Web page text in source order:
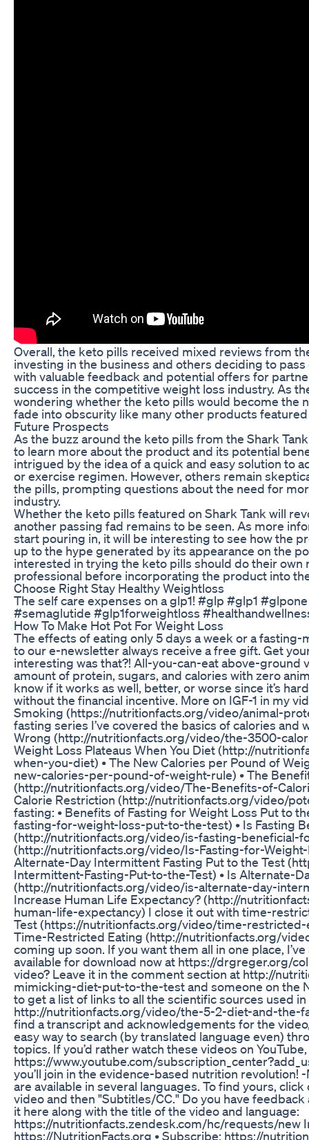
Overall, the keto pills received mixed reviews from
investing in the business and others deciding to
with valuable feedback and potential offers for
success in the competitive weight loss industry. As
wondering whether the keto pills would become the
fade into obscurity like many other products featured
Future Prospects
As the buzz around the keto pills from the Shark
to learn more about the product and its potential
intrigued by the idea of a quick and easy solution to
or exercise regimen. However, others remain
the pills, prompting questions about the need for
industry.
Whether the keto pills featured on Shark Tank will
another passing fad remains to be seen. As more
start pouring in, it will be interesting to see how the
up to the hype generated by its appearance on the
interested in trying the keto pills should do their own
professional before incorporating the product into
Choose Right Stay Healthy Weightloss
The self care expenses on a glp1! #glp #glp1
#semaglutide #glp1forweightloss
How To Make Hot Pot For Weight Loss
The effects of eating only 5 days a week or a
to our e-newsletter always receive a free gift. Get
interesting was that?! All-you-can-eat above-ground
amount of protein, sugars, and calories with zero
know if it works as well, better, or worse since it’s
without the financial incentive. More on IGF-1 in my
Smoking (https://nutritionfacts.org/video/animal-
fasting series I’ve covered the basics of calories and
Wrong (http://nutritionfacts.org/video/the-3500-
Weight Loss Plateaus When You Diet (http://
when-you-diet) • The New Calories per Pound of
new-calories-per-pound-of-weight-rule) • The
(http://nutritionfacts.org/video/The-Benefits-of-
Calorie Restriction (http://nutritionfacts.org/video/
fasting: • Benefits of Fasting for Weight Loss Put to
fasting-for-weight-loss-put-to-the-test) • Is Fasting
(http://nutritionfacts.org/video/is-fasting-beneficial-
(http://nutritionfacts.org/video/Is-Fasting-for-
Alternate-Day Intermittent Fasting Put to the Test
Intermittent-Fasting-Put-to-the-Test) • Is Alternate-
(http://nutritionfacts.org/video/is-alternate-day-
Increase Human Life Expectancy? (http://
human-life-expectancy) I close it out with time-
Test (https://nutritionfacts.org/video/time-
Time-Restricted Eating (http://nutritionfacts.org/
coming up soon. If you want them all in one place,
available for download now at https://drgreger.org/
video? Leave it in the comment section at http://
mimicking-diet-put-to-the-test and someone on the
to get a list of links to all the scientific sources used
http://nutritionfacts.org/video/the-5-2-diet-and-the-
find a transcript and acknowledgements for the
easy way to search (by translated language even)
topics. If you’d rather watch these videos on
https://www.youtube.com/
you’ll join in the evidence-based nutrition revolution!
are available in several languages. To find yours,
video and then "Subtitles/CC." Do you have
it here along with the title of the video and language:
https://nutritionfacts.zendesk.com/hc/requests/new
https://NutritionFacts.org • Subscribe: https://